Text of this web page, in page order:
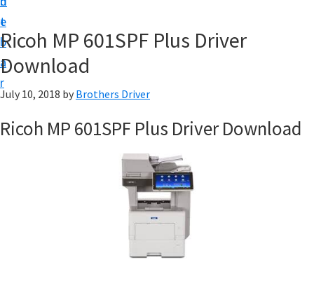
t
e
b
a
r
w
n
l
a
Ricoh MP 601SPF Plus Driver
Download
July 10, 2018 by Brothers Driver
Ricoh MP 601SPF Plus Driver Download